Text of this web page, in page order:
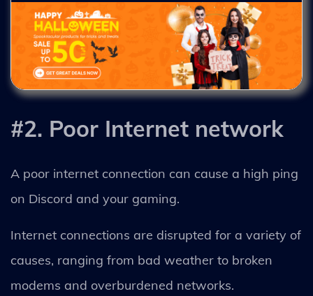
#2. Poor Internet network
A poor internet connection can cause a high ping
on Discord and your gaming.
Internet connections are disrupted for a variety of
causes, ranging from bad weather to broken
modems and overburdened networks.